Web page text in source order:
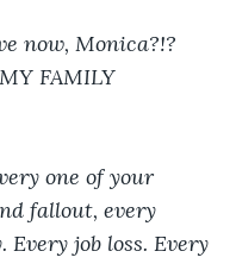
now, Monica?!?
FAMILY
one of your
fallout, every
job loss. Every